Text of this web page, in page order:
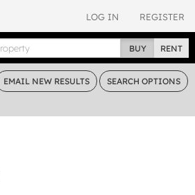
LOG IN REGISTER
BUY RENT
EMAIL NEW RESULTS SEARCH OPTIONS